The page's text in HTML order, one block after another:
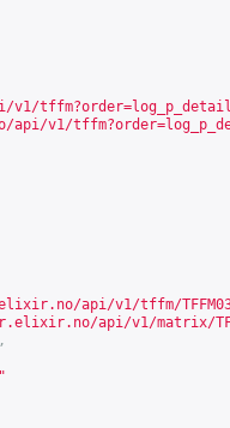
v1/
api/v1/tffm/
api/v1/matrix/
,